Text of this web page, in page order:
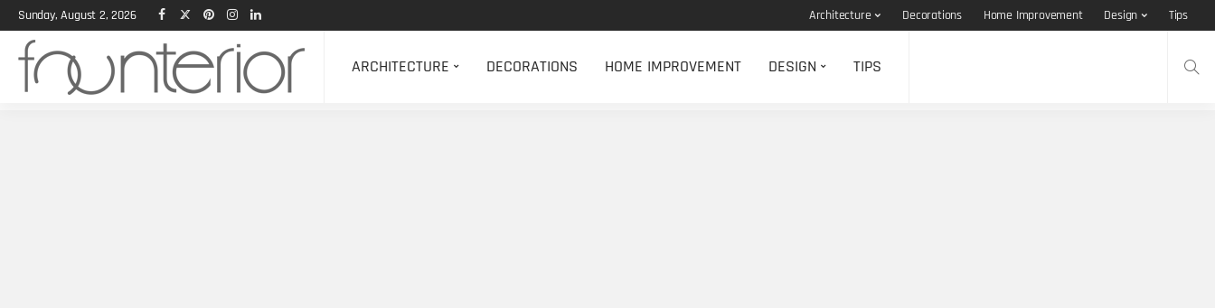
Sunday, August 2, 2026 Architecture Decorations Home Improvement Design Tips
ARCHITECTURE DECORATIONS HOME IMPROVEMENT DESIGN TIPS